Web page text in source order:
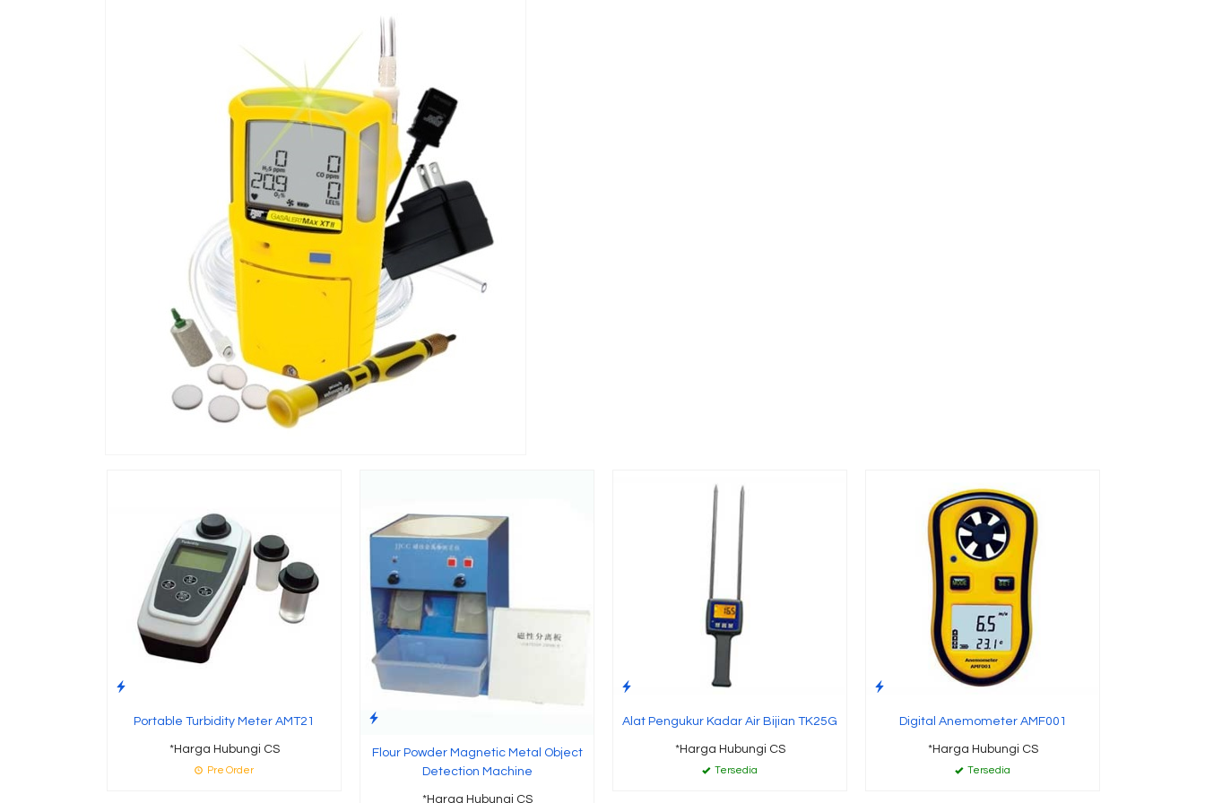
Portable Turbidity Meter AMT21
*Harga Hubungi CS
Pre Order
Flour Powder Magnetic Metal Object
Detection Machine
*Harga Hubungi CS
Alat Pengukur Kadar Air Bijian TK25G
*Harga Hubungi CS
Tersedia
Digital Anemometer AMF001
*Harga Hubungi CS
Tersedia